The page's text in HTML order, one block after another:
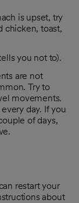
is upset, try
chicken, toast,
you not to).
are not
Try to
movements.
day. If you
of days,
restart your
about